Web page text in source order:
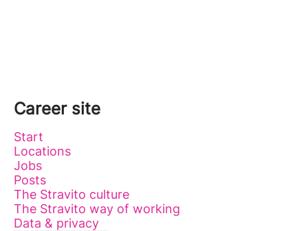
Career site
Start
Locations
Jobs
Posts
The Stravito culture
The Stravito way of working
Data & privacy